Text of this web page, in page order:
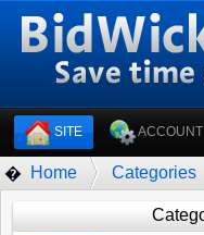
SITE ACCOUNT
� Home Categories